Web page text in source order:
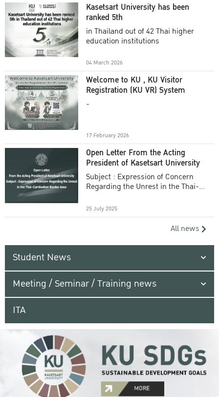
Kasetsart University has been
ranked 5th
in Thailand out of 42 Thai higher
education institutions
04 March 2026
Welcome to KU , KU Visitor
Registration (KU VR) System
-
17 February 2026
Open Letter From the Acting
President of Kasetsart University
Subject : Expression of Concern
Regarding the Unrest in the Thai-
25 July 2025
All news
Student News
Meeting / Seminar / Training news
ITA